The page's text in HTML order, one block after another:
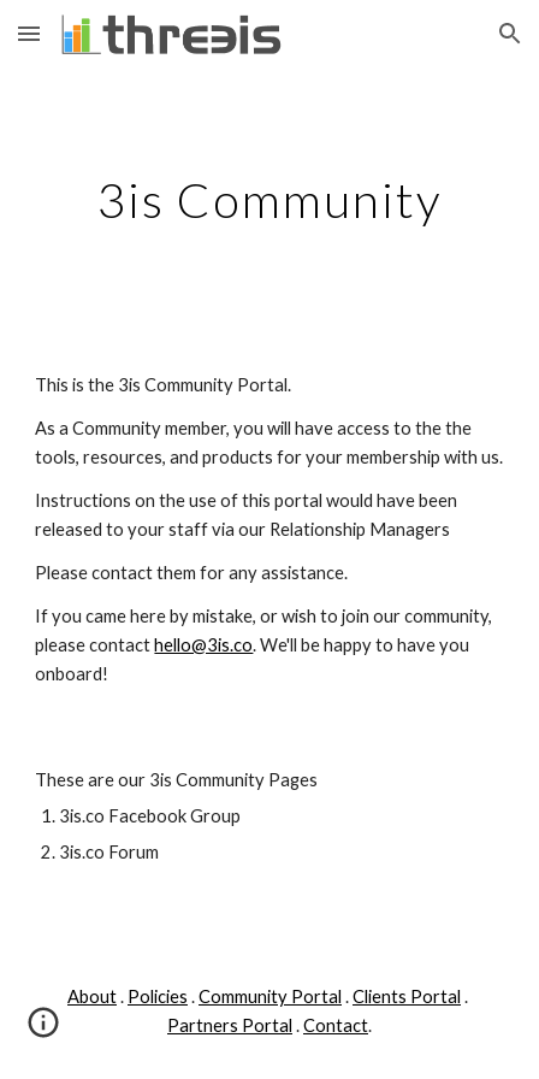
Skip to main content Skip to navigation
3is Community
This is the 3is Community Portal.
As a Community member, you will have access to the the
Instructions on the use of this portal would have been
released to your staff via our Relationship Managers
Please contact them for any assistance.
If you came here by mistake, or wish to join our community,
please contact hello@3is.co. We'll be happy to have you
onboard!
These are our 3is Community Pages
3is.co Facebook Group
3is.co Forum
About . Policies . Community Portal . Clients Portal
Partners Portal . Contact.